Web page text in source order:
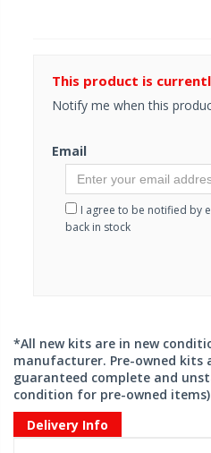
This product is
Notify me when this
Email
I agree to be notified by
back in stock
*All new kits are in new
manufacturer. Pre-owned kits
guaranteed complete and
condition for pre-owned
Delivery Info